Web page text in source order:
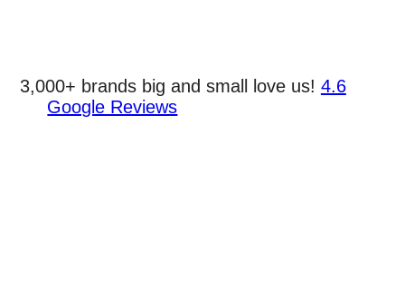
3,000+ brands big and small love us! 4.6
Google Reviews